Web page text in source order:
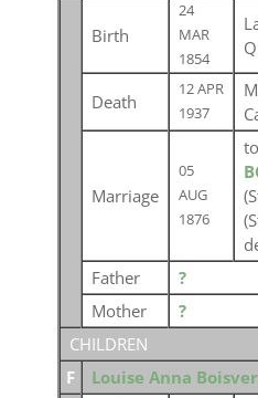
Birth
24
MAR
1854
Death
12 APR
1937
Marriage
05
AUG
1876
to
Father
?
Mother
?
CHILDREN
F
Louise Anna